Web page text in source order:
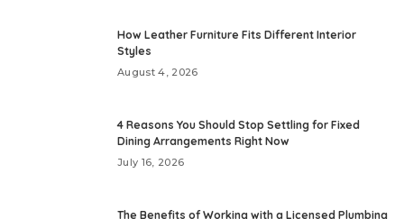
How Leather Furniture Fits Different Interior
Styles
August 4, 2026
4 Reasons You Should Stop Settling for Fixed
Dining Arrangements Right Now
July 16, 2026
The Benefits of Working with a Licensed Plumbing